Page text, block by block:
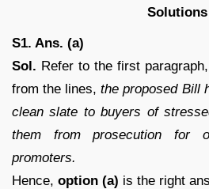
Solutions
S1. Ans. (a)
Sol. Refer to the first
from the lines,the proposed Bill
clean slate to buyers of
them from prosecution for
promoters.
Hence, option (a) is the right